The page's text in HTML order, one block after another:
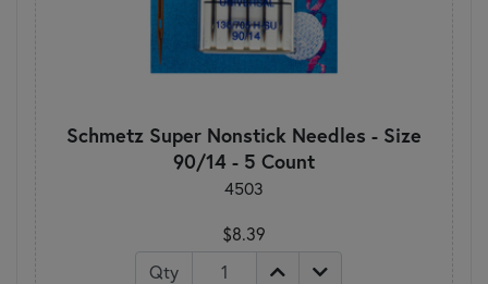
Schmetz Super Nonstick Needles - Size
90/14 - 5 Count
4503
$8.39
Qty